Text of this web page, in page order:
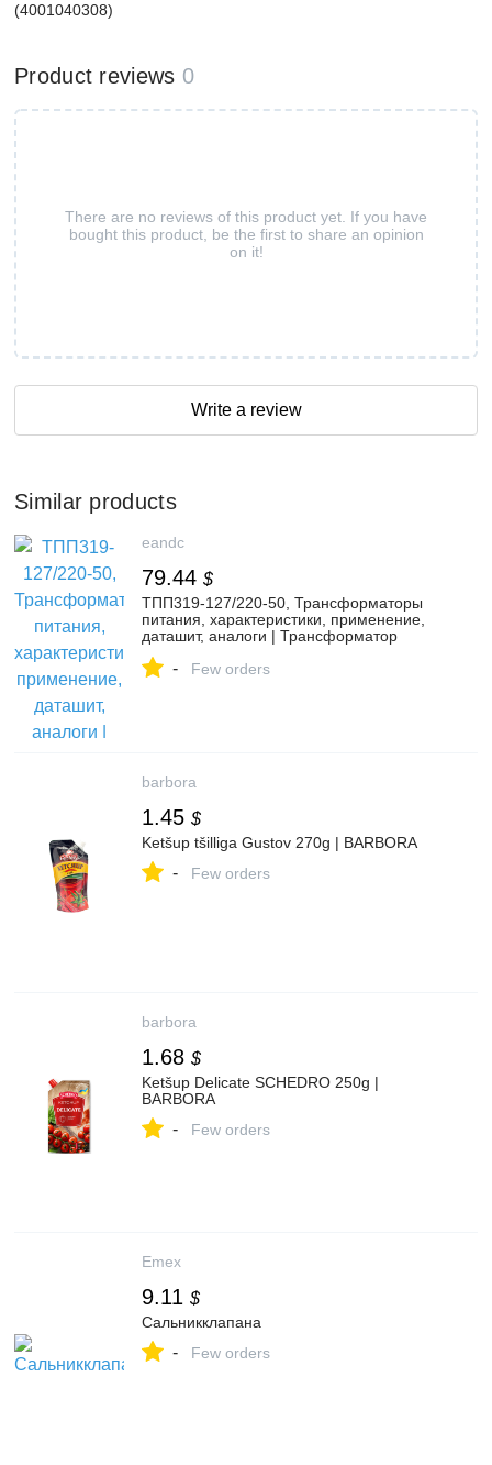
(4001040308)
Product reviews 0
There are no reviews of this product yet. If you have
bought this product, be the first to share an opinion
on it!
Write a review
Similar products
eandc
79.44 $
ТПП319-127/220-50, Трансформаторы
питания, характеристики, применение,
даташит, аналоги | Трансформатор
и доставкой по цене 6&nbsp;200.00 руб.
- Few orders
barbora
1.45 $
Ketšup tšilliga Gustov 270g | BARBORA
- Few orders
barbora
1.68 $
Ketšup Delicate SCHEDRO 250g |
BARBORA
- Few orders
Emex
9.11 $
Сальникклапана
- Few orders